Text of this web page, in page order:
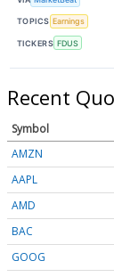
TOPICS Earnings
TICKERS FDUS
Recent
Symbol
AMZN
AAPL
AMD
BAC
GOOG